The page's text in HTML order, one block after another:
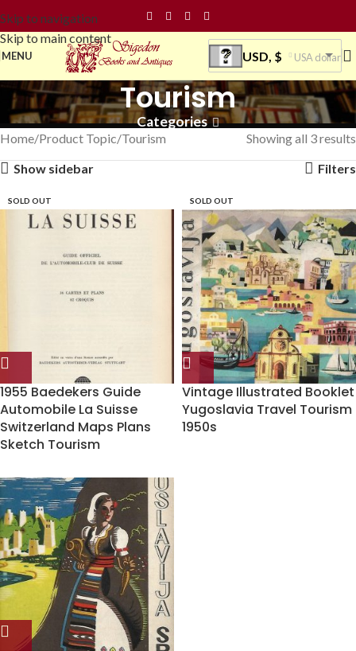
Skip to navigation
Skip to main content
MENU USD, $ USA dollar
Tourism
Categories
Home Product Topic Tourism
Showing all 3 results
Show sidebar
Filters
SOLD OUT
1955 Baedekers Guide
Automobile La Suisse
Switzerland Maps Plans
Sketch Tourism
SOLD OUT
Vintage Illustrated Booklet
Yugoslavia Travel Tourism
1950s